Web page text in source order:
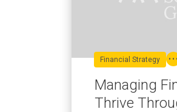
Managing
Thrive
Financial Strategy